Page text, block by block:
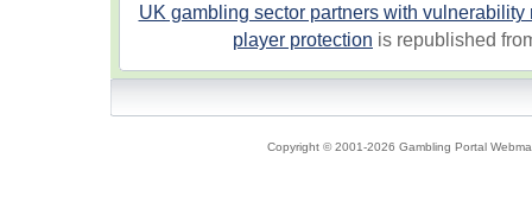
UK gambling sector partners with
player protection is republished
Copyright © 2001-2026 Gambling Portal